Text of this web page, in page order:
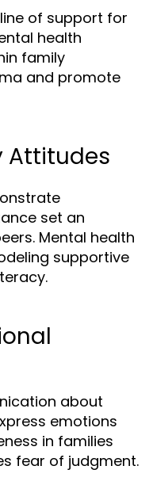
of support for
health
family
and promote
Attitudes
set an
Mental health
supportive
about
emotions
in families
fear of judgment.